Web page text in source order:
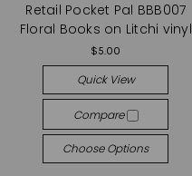
Retail Pocket Pal BBB007
Floral Books on Litchi vinyl
$5.00
Quick View
Compare
Choose Options